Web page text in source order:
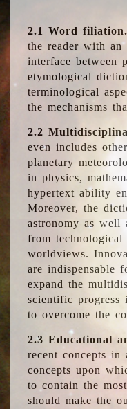
2.1 Word filiation.
the reader with
interface between
etymological
terminological
the mechanisms
2.2
even includes
planetary
in physics,
hypertext ability
Moreover, the
astronomy as
from
worldviews.
are indispensable
expand the
scientific progress
to overcome the
2.3 Educational
recent concepts
concepts upon
to contain the
should make the